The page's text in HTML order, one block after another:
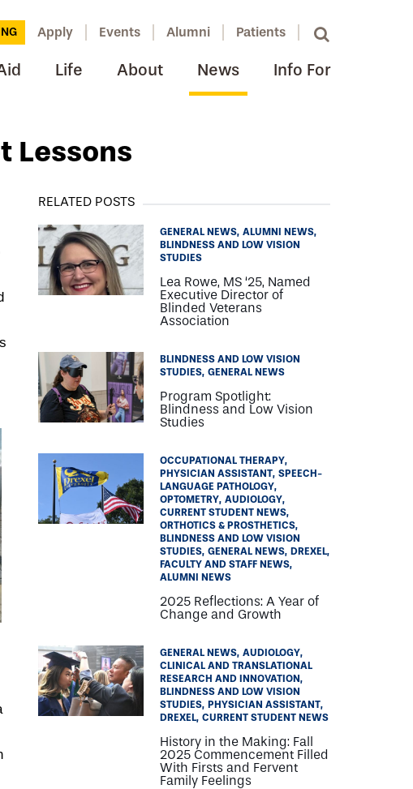
Apply Events Alumni Patients
Life About News Info For
Lessons
RELATED POSTS
GENERAL NEWS ALUMNI NEWS
BLINDNESS AND LOW VISION
STUDIES
Lea Rowe, MS ‘25, Named
Executive Director of
Blinded Veterans
Association
BLINDNESS AND LOW VISION
STUDIES GENERAL NEWS
Program Spotlight:
Blindness and Low Vision
Studies
OCCUPATIONAL THERAPY
PHYSICIAN ASSISTANT SPEECH-
LANGUAGE PATHOLOGY
OPTOMETRY AUDIOLOGY
CURRENT STUDENT NEWS
ORTHOTICS & PROSTHETICS
BLINDNESS AND LOW VISION
STUDIES GENERAL NEWS
DREXEL
FACULTY AND STAFF NEWS
ALUMNI NEWS
2025 Reflections: A Year of
Change and Growth
GENERAL NEWS AUDIOLOGY
CLINICAL AND TRANSLATIONAL
RESEARCH AND INNOVATION
BLINDNESS AND LOW VISION
STUDIES
PHYSICIAN ASSISTANT
DREXEL CURRENT STUDENT NEWS
History in the Making: Fall
2025 Commencement Filled
With Firsts and Fervent
Family Feelings